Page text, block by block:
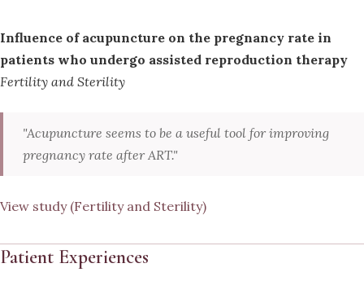
Influence of acupuncture on the pregnancy rate in
patients who undergo assisted reproduction therapy
Fertility and Sterility
"Acupuncture seems to be a useful tool for improving
pregnancy rate after ART."
View study (Fertility and Sterility)
Patient Experiences